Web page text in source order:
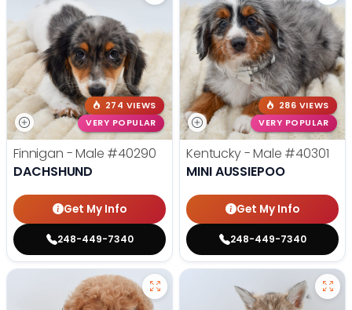
274 VIEWS
VERY POPULAR
Finnigan - Male #40290
DACHSHUND
Get My Info
248-449-7340
286 VIEWS
VERY POPULAR
Kentucky - Male #40301
MINI AUSSIEPOO
Get My Info
248-449-7340